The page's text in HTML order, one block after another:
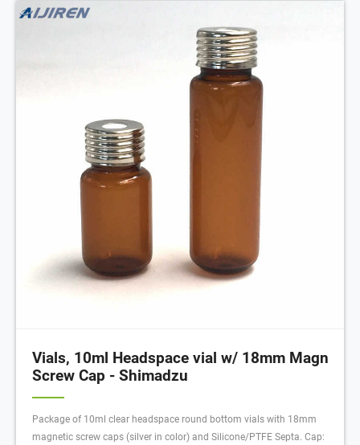
Vials, 10ml Headspace vial w/ 18mm Magn
Screw Cap - Shimadzu
Package of 10ml clear headspace round bottom vials with 18mm
magnetic screw caps (silver in color) and Silicone/PTFE Septa. Cap: